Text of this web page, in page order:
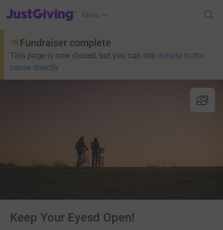
JustGiving’s homepage
Menu
Fundraiser complete
This page is now closed, but you can still donate to the
cause directly
Keep Your Eyesd Open!